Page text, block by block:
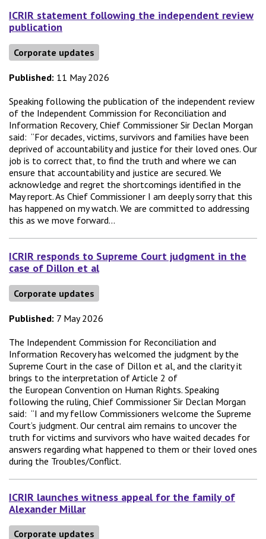
ICRIR statement following the independent review
publication
Corporate updates
Published: 11 May 2026
Speaking following the publication of the independent review
of the Independent Commission for Reconciliation and
Information Recovery, Chief Commissioner Sir Declan Morgan
said: “For decades, victims, survivors and families have been
deprived of accountability and justice for their loved ones. Our
job is to correct that, to find the truth and where we can
ensure that accountability and justice are secured. We
acknowledge and regret the shortcomings identified in the
May report. As Chief Commissioner I am deeply sorry that this
has happened on my watch. We are committed to addressing
this as we move forward...
ICRIR responds to Supreme Court judgment in the
case of Dillon et al
Corporate updates
Published: 7 May 2026
The Independent Commission for Reconciliation and
Information Recovery has welcomed the judgment by the
Supreme Court in the case of Dillon et al, and the clarity it
brings to the interpretation of Article 2 of
the European Convention on Human Rights. Speaking
following the ruling, Chief Commissioner Sir Declan Morgan
said: “I and my fellow Commissioners welcome the Supreme
Court’s judgment. Our central aim remains to uncover the
truth for victims and survivors who have waited decades for
answers regarding what happened to them or their loved ones
during the Troubles/Conflict.
ICRIR launches witness appeal for the family of
Alexander Millar
Corporate updates